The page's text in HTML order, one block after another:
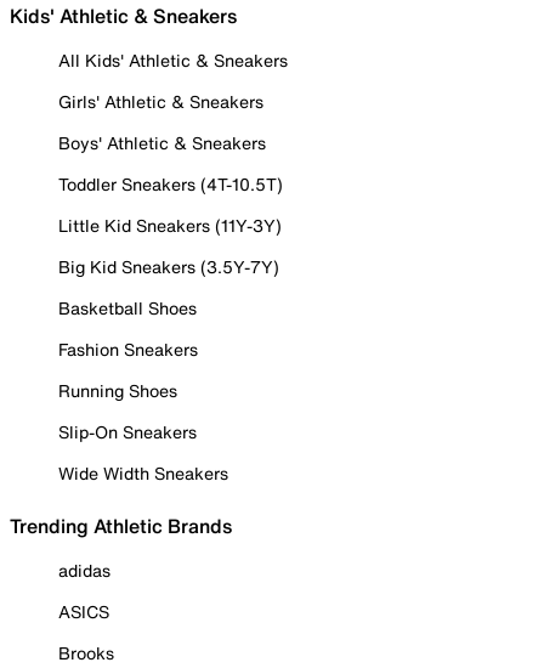
Kids' Athletic & Sneakers
All Kids' Athletic & Sneakers
Girls' Athletic & Sneakers
Boys' Athletic & Sneakers
Toddler Sneakers (4T-10.5T)
Little Kid Sneakers (11Y-3Y)
Big Kid Sneakers (3.5Y-7Y)
Basketball Shoes
Fashion Sneakers
Running Shoes
Slip-On Sneakers
Wide Width Sneakers
Trending Athletic Brands
adidas
ASICS
Brooks